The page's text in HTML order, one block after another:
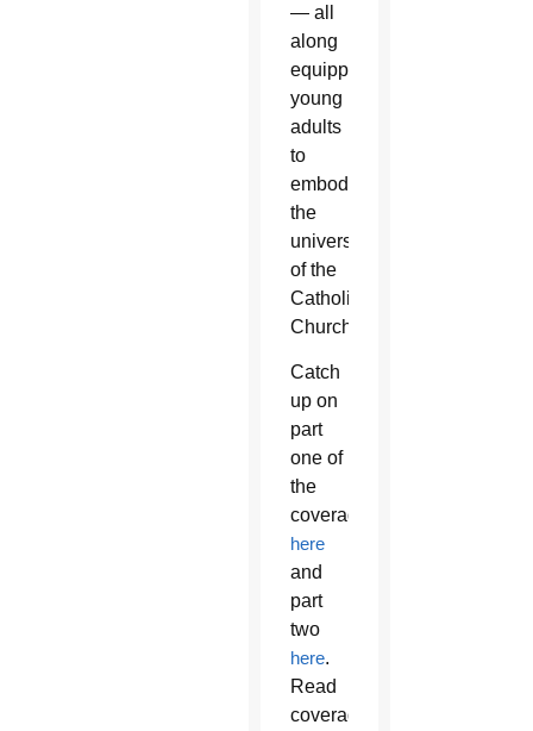
— all
along
equipping
young
adults
to
embody
the
universality
of the
Catholic
Church.
Catch
up on
part
one of
the
coverage
here
and
part
two
here.
Read
coverage